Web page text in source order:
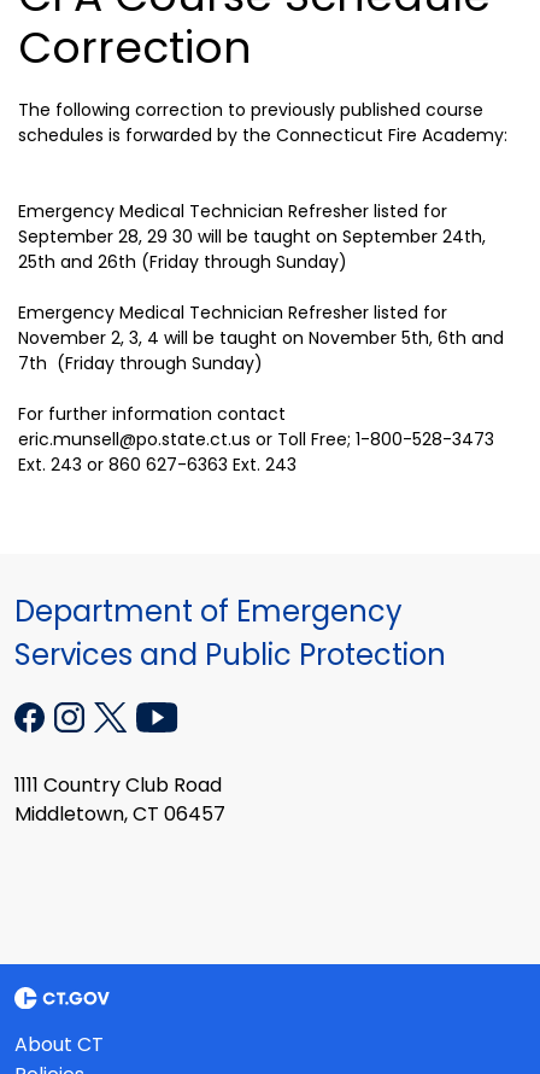
Correction
The following correction to previously published course
schedules is forwarded by the Connecticut Fire Academy:
Emergency Medical Technician Refresher listed for
September 28, 29 30 will be taught on September 24th,
25th and 26th (Friday through Sunday)
Emergency Medical Technician Refresher listed for
November 2, 3, 4 will be taught on November 5th, 6th and
7th (Friday through Sunday)
For further information contact
eric.munsell@po.state.ct.us or Toll Free; 1-800-528-3473
Ext. 243 or 860 627-6363 Ext. 243
Department of Emergency
Services and Public Protection
1111 Country Club Road
Middletown, CT 06457
About CT